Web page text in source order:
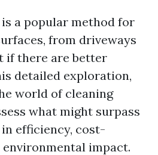
a popular method for
from driveways
if there are better
detailed exploration,
world of cleaning
what might surpass
efficiency, cost-
environmental impact.